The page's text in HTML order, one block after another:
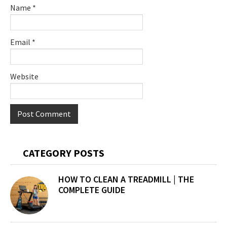
Name *
Email *
Website
Primary
CATEGORY POSTS
HOW TO CLEAN A TREADMILL | THE
COMPLETE GUIDE